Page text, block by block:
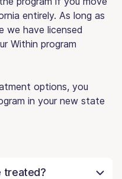
entirely. As long as
we have licensed
Within program
options, you
in your new state
treated?